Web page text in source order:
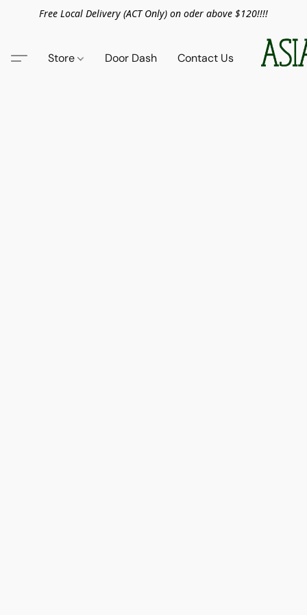
Free Local Delivery (ACT Only) on oder above $120!!!!
Store Door Dash Contact Us